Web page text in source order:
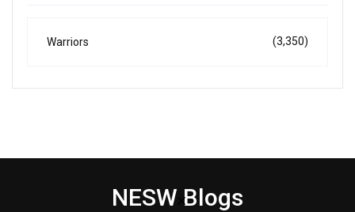
Warriors (3,350)
NESW Blogs